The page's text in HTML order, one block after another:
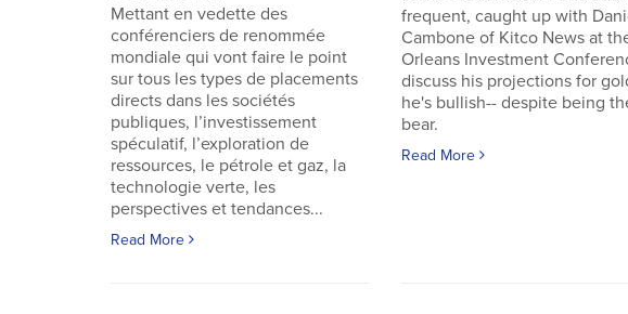
Mettant en vedette des
conférenciers de renommée
mondiale qui vont faire le point
sur tous les types de placements
directs dans les sociétés
publiques, l’investissement
spéculatif, l’exploration de
ressources, le pétrole et gaz, la
technologie verte, les
perspectives et tendances...
Read More
frequent, caught up with
Cambone of Kitco News at
Orleans Investment
discuss his projections for
he's bullish-- despite being
bear.
Read More